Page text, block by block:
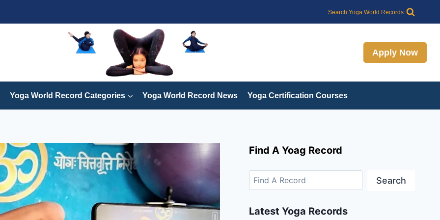
Search Yoga World Records
Apply Now
Yoga World Record Categories Yoga World Record News Yoga Certification Courses
Find A Yoag Record
Search
Latest Yoga Records